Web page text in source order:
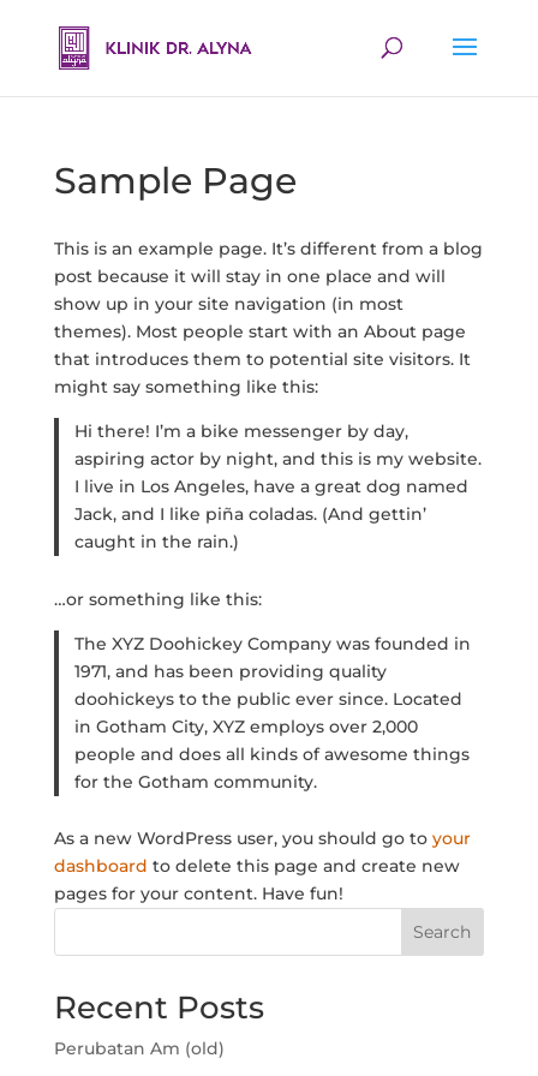
Sample Page
This is an example page. It’s different from a blog
post because it will stay in one place and will
show up in your site navigation (in most
themes). Most people start with an About page
that introduces them to potential site visitors. It
might say something like this:
Hi there! I’m a bike messenger by day,
aspiring actor by night, and this is my website.
I live in Los Angeles, have a great dog named
Jack, and I like piña coladas. (And gettin’
caught in the rain.)
…or something like this:
The XYZ Doohickey Company was founded in
1971, and has been providing quality
doohickeys to the public ever since. Located
in Gotham City, XYZ employs over 2,000
people and does all kinds of awesome things
for the Gotham community.
As a new WordPress user, you should go to your
dashboard to delete this page and create new
pages for your content. Have fun!
Search
Recent Posts
Perubatan Am (old)